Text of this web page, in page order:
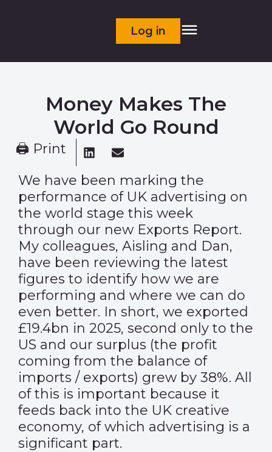
Log in
Money Makes The
World Go Round
🖨 Print
We have been marking the
performance of UK advertising on
the world stage this week
through our new Exports Report.
My colleagues, Aisling and Dan,
have been reviewing the latest
figures to identify how we are
performing and where we can do
even better. In short, we exported
£19.4bn in 2025, second only to the
US and our surplus (the profit
coming from the balance of
imports / exports) grew by 38%. All
of this is important because it
feeds back into the UK creative
economy, of which advertising is a
significant part.